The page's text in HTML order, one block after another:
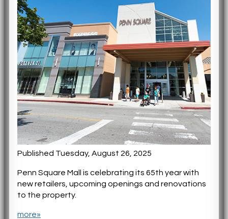
Published Tuesday, August 26, 2025
Penn Square Mall is celebrating its 65th year with
new retailers, upcoming openings and renovations
to the property.
more»